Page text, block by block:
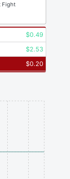
Fight
$0.49
$2.53
$0.20